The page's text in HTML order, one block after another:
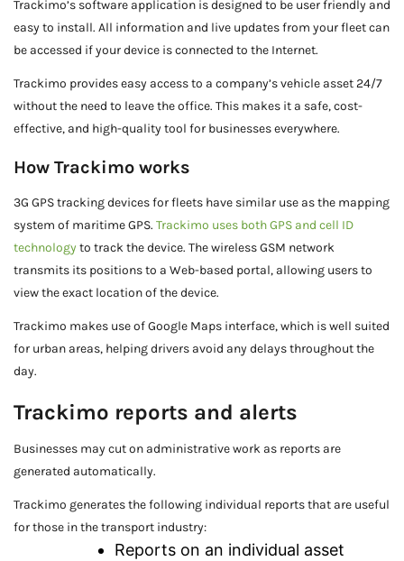
Trackimo’s software application is designed to be user friendly and
easy to install. All information and live updates from your fleet can
be accessed if your device is connected to the Internet.
Trackimo provides easy access to a company’s vehicle asset 24/7
without the need to leave the office. This makes it a safe, cost-
effective, and high-quality tool for businesses everywhere.
How Trackimo works
3G GPS tracking devices for fleets have similar use as the mapping
system of maritime GPS. Trackimo uses both GPS and cell ID
technology to track the device. The wireless GSM network
transmits its positions to a Web-based portal, allowing users to
view the exact location of the device.
Trackimo makes use of Google Maps interface, which is well suited
for urban areas, helping drivers avoid any delays throughout the
day.
Trackimo reports and alerts
Businesses may cut on administrative work as reports are
generated automatically.
Trackimo generates the following individual reports that are useful
for those in the transport industry:
Reports on an individual asset